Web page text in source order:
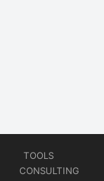
TOOLS
CONSULTING